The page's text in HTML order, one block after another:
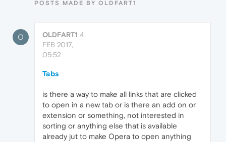
POSTS MADE BY OLDFART1
O OLDFART1 4
FEB 2017,
05:52
Tabs
is there a way to make all links that are clicked
to open in a new tab or is there an add on or
extension or something, not interested in
sorting or anything else that is available
already jut to make Opera to open anything